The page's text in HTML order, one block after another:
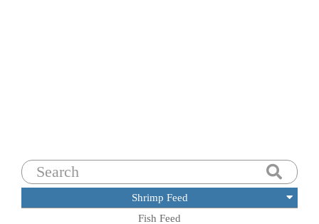
Search
for:
Shrimp Feed
Fish Feed